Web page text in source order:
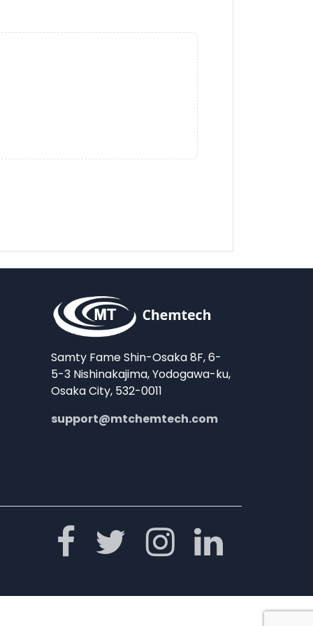
Samty Fame Shin-Osaka 8F, 6-
5-3 Nishinakajima, Yodogawa-ku,
Osaka City, 532-0011
support@mtchemtech.com